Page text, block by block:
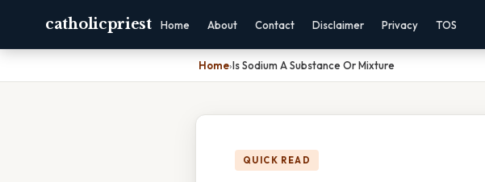
catholicpriest Home About Contact Disclaimer Privacy TOS
Home›Is Sodium A Substance Or Mixture
QUICK READ